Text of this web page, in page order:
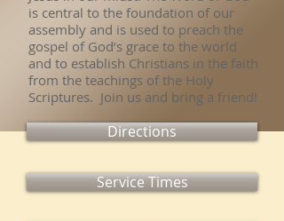
is central to the foundation of our
assembly and is used to preach the
gospel of God’s grace to the world
and to establish Christians in the faith
from the teachings of the Holy
Scriptures. Join us and bring a friend!
Directions
Service Times